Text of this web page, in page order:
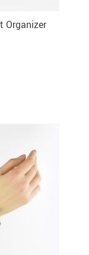
Organizer